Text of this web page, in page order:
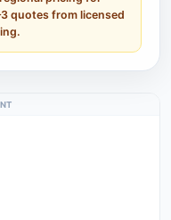
quotes from licensed